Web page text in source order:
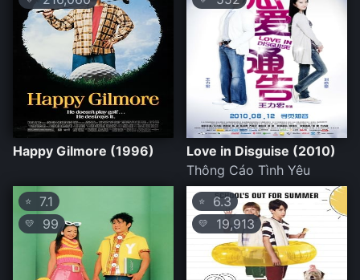
Happy Gilmore (1996)
Love in Disguise (2010)
Thông Cáo Tình Yêu
⭐ 7.1
💛 99
⭐ 6.3
💛 19,913